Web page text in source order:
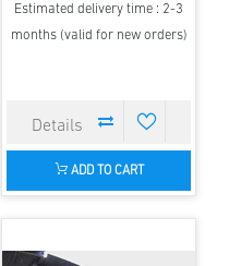
Estimated delivery time : 2-3
months (valid for new orders)
ADD TO CART